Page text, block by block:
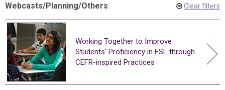
Webcasts/Planning/Others Clear filters
Working Together to Improve
Students’ Proficiency in FSL through
CEFR-inspired Practices